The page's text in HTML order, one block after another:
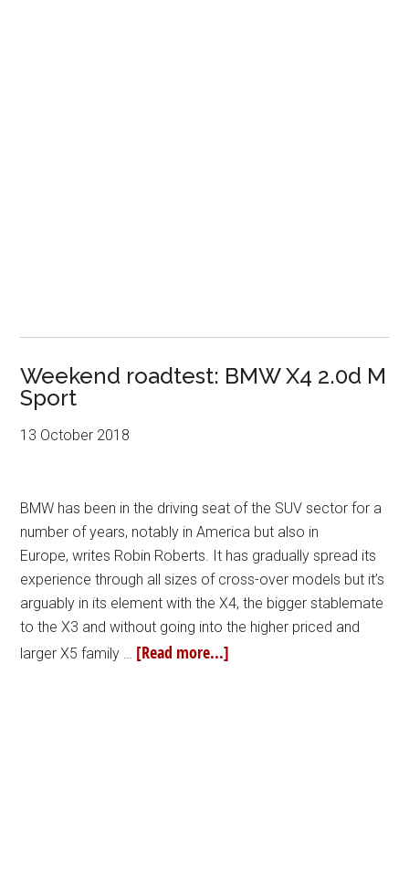
Weekend roadtest: BMW X4 2.0d M
Sport
13 October 2018
BMW has been in the driving seat of the SUV sector for a
number of years, notably in America but also in
Europe, writes Robin Roberts. It has gradually spread its
experience through all sizes of cross-over models but it’s
arguably in its element with the X4, the bigger stablemate
to the X3 and without going into the higher priced and
larger X5 family … [Read more...]